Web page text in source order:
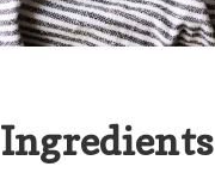
Ingredients